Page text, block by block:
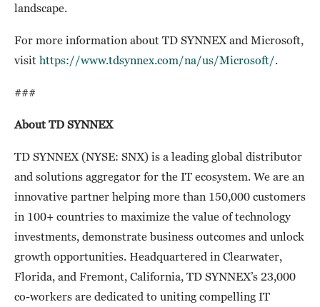
landscape.
For more information about TD SYNNEX and Microsoft,
visit https://www.tdsynnex.com/na/us/Microsoft/.
###
About TD SYNNEX
TD SYNNEX (NYSE: SNX) is a leading global distributor
and solutions aggregator for the IT ecosystem. We are an
innovative partner helping more than 150,000 customers
in 100+ countries to maximize the value of technology
investments, demonstrate business outcomes and unlock
growth opportunities. Headquartered in Clearwater,
Florida, and Fremont, California, TD SYNNEX’s 23,000
co-workers are dedicated to uniting compelling IT